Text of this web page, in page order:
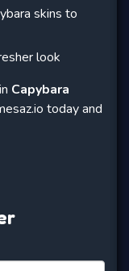
skins to
look
Capybara
today and